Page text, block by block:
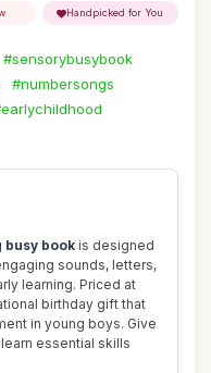
Handpicked for You
#sensorybusybook
#numbersongs
book is designed
sounds, letters,
learning. Priced at
birthday gift that
in young boys. Give
essential skills